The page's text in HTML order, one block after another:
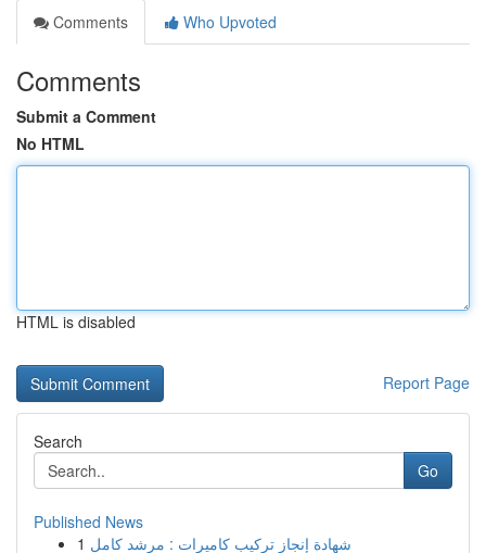
Comments
Who Upvoted
Comments
Submit a Comment
No HTML
HTML is disabled
Report Page
Search
Go
Published News
1 شهادة إنجاز تركيب كاميرات : مرشد كامل